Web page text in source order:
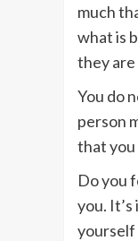
much
what is
they are
You do
person
that you
Do you
you.
yourself